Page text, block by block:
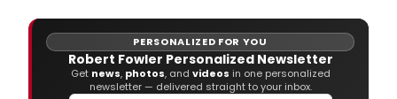
Phil Hall, Why We Tell the
PERSONALIZED FOR YOU
Robert Fowler Personalized Newsletter
Get news, photos, and videos in one personalized
newsletter — delivered straight to your inbox.